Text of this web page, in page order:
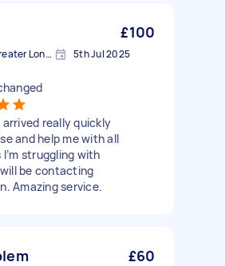
£100
Tower Gardens, Greater London, N17 5th Jul 2025
really quickly
and help me with all
struggling with
be contacting
Amazing service.
£60